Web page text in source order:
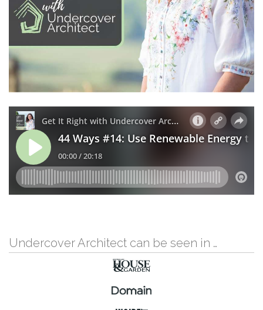
Undercover Architect can be seen in …